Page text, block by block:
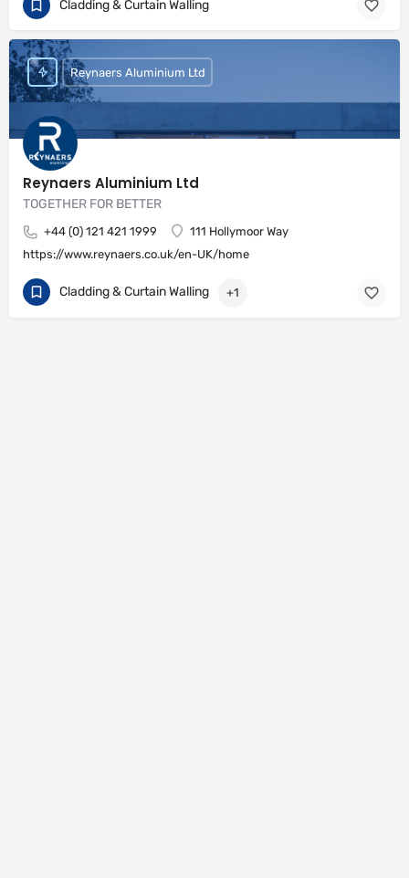
Cladding & Curtain Walling
Reynaers Aluminium Ltd
TOGETHER FOR BETTER
+44 (0) 121 421 1999
111 Hollymoor Way
https://www.reynaers.co.uk/en-UK/home
Reynaers Aluminium Ltd
Cladding & Curtain Walling +1